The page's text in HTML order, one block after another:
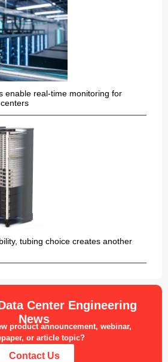
enable real-time monitoring for
tubing choice creates another
Center Engineering
News
product announcement, webinar,
or article topic?
Contact Us